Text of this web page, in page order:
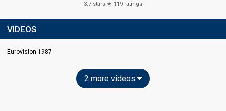
3.7 stars ★ 119 ratings
VIDEOS
Eurovision 1987
2 more videos